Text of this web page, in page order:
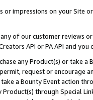
or impressions on your Site
of our customer reviews
API or PA API and
any Product(s) or take
request or encourage
a Bounty Event action
Product(s) through Special